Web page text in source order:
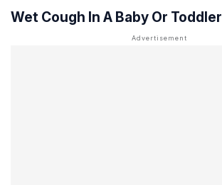
Wet Cough In A Baby Or Toddler